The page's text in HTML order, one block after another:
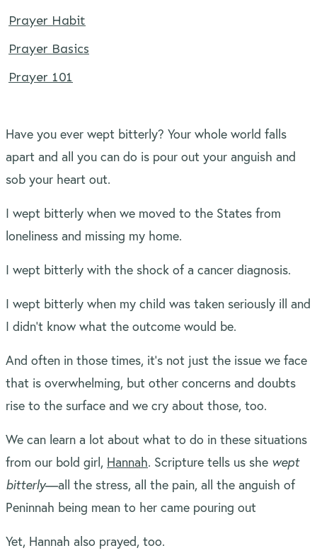
Prayer Habit
Prayer Basics
Prayer 101
Have you ever wept bitterly? Your whole world falls
apart and all you can do is pour out your anguish and
sob your heart out.
I wept bitterly when we moved to the States from
loneliness and missing my home.
I wept bitterly with the shock of a cancer diagnosis.
I wept bitterly when my child was taken seriously ill and
I didn’t know what the outcome would be.
And often in those times, it’s not just the issue we face
that is overwhelming, but other concerns and doubts
rise to the surface and we cry about those, too.
We can learn a lot about what to do in these situations
from our bold girl, Hannah. Scripture tells us she wept
bitterly—all the stress, all the pain, all the anguish of
Peninnah being mean to her came pouring out
Yet, Hannah also prayed, too.